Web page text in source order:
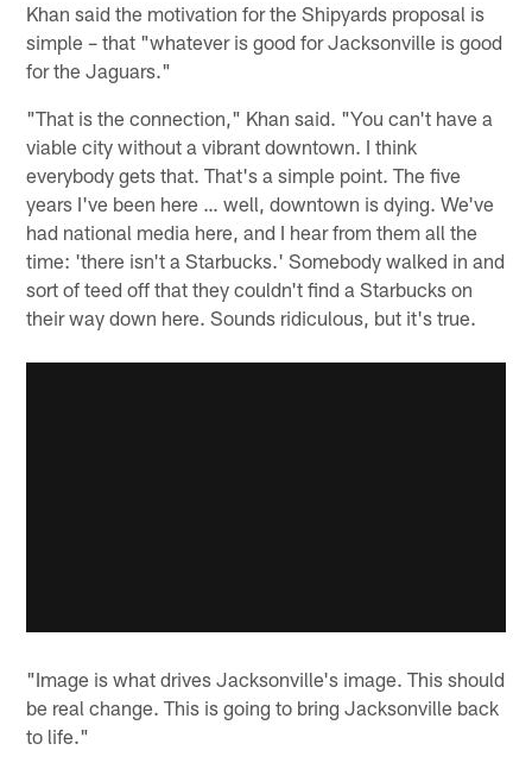
Khan said the motivation for the Shipyards proposal is
simple – that "whatever is good for Jacksonville is good
for the Jaguars."
"That is the connection," Khan said. "You can't have a
viable city without a vibrant downtown. I think
everybody gets that. That's a simple point. The five
years I've been here … well, downtown is dying. We've
had national media here, and I hear from them all the
time: 'there isn't a Starbucks.' Somebody walked in and
sort of teed off that they couldn't find a Starbucks on
their way down here. Sounds ridiculous, but it's true.
"Image is what drives Jacksonville's image. This should
be real change. This is going to bring Jacksonville back
to life."